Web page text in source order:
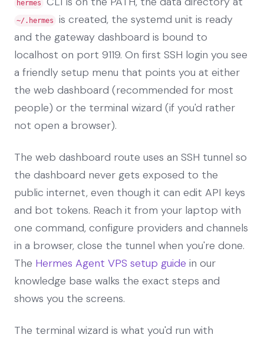
hermes
~/.hermes
is created, the systemd unit is ready
and the gateway dashboard is bound to
localhost on port 9119. On first SSH login you see
a friendly setup menu that points you at either
the web dashboard (recommended for most
people) or the terminal wizard (if you'd rather
not open a browser).
The web dashboard route uses an SSH tunnel so
the dashboard never gets exposed to the
public internet, even though it can edit API keys
and bot tokens. Reach it from your laptop with
one command, configure providers and channels
in a browser, close the tunnel when you're done.
The Hermes Agent VPS setup guide in our
knowledge base walks the exact steps and
shows you the screens.
The terminal wizard is what you'd run with